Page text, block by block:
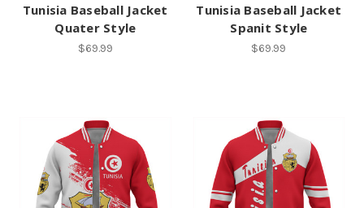
Tunisia Baseball Jacket
Quater Style
$69.99
Tunisia Baseball Jacket
Spanit Style
$69.99